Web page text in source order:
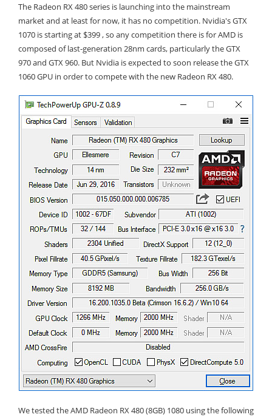
The Radeon RX 480 series is launching into the mainstream
market and at least for now, it has no competition. Nvidia's GTX
1070 is starting at $399 , so any competition there is for AMD is
composed of last-generation 28nm cards, particularly the GTX
970 and GTX 960. But Nvidia is expected to soon release the GTX
1060 GPU in order to compete with the new Radeon RX 480.
We tested the AMD Radeon RX 480 (8GB) 1080 using the following